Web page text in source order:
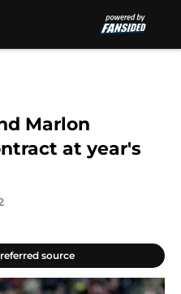
Marlon
at year's
source